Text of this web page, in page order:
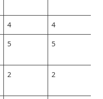
4 4
5 5
2 2